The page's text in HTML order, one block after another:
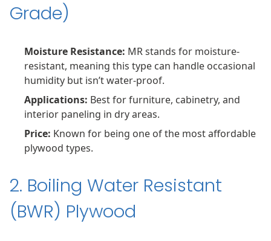
Grade)
Moisture Resistance: MR stands for moisture-
resistant, meaning this type can handle occasional
humidity but isn’t water-proof.
Applications: Best for furniture, cabinetry, and
interior paneling in dry areas.
Price: Known for being one of the most affordable
plywood types.
2. Boiling Water Resistant
(BWR) Plywood